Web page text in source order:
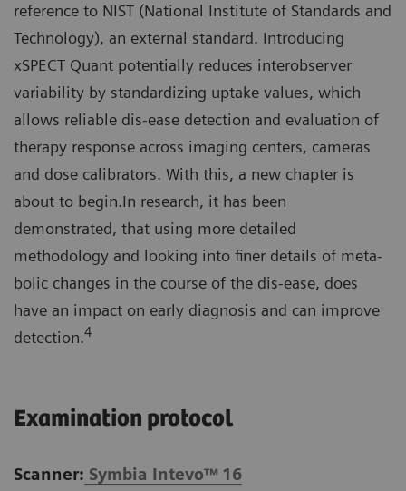
reference to NIST (National Institute of Standards and
Technology), an external standard. Introducing
xSPECT Quant potentially reduces interobserver
variability by standardizing uptake values, which
allows reliable dis-ease detection and evaluation of
therapy response across imaging centers, cameras
and dose calibrators. With this, a new chapter is
about to begin.In research, it has been
demonstrated, that using more detailed
methodology and looking into finer details of meta-
bolic changes in the course of the dis-ease, does
have an impact on early diagnosis and can improve
detection.4
Examination protocol
Scanner: Symbia Intevo™ 16